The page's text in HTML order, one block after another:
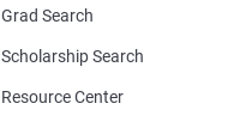
Grad Search
Scholarship Search
Resource Center